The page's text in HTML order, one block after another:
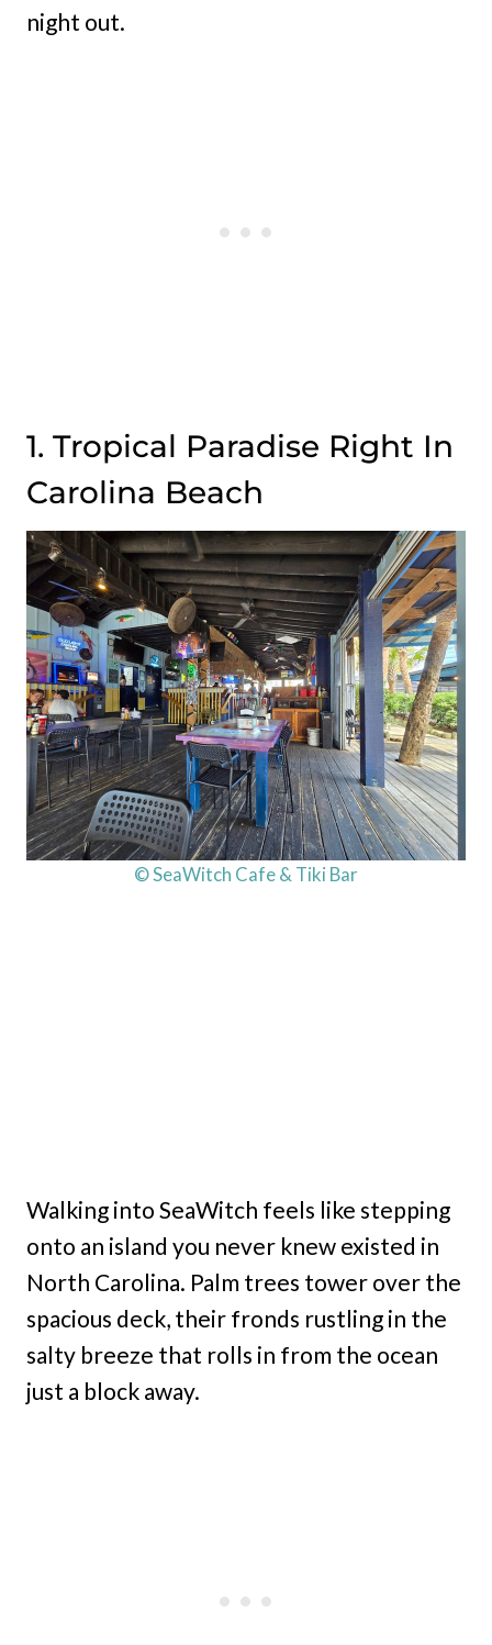
night out.
1. Tropical Paradise Right In
Carolina Beach
© SeaWitch Cafe & Tiki Bar
Walking into SeaWitch feels like stepping
onto an island you never knew existed in
North Carolina. Palm trees tower over the
spacious deck, their fronds rustling in the
salty breeze that rolls in from the ocean
just a block away.